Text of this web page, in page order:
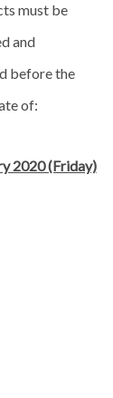
must be
and
before the
of:
2020 (Friday)